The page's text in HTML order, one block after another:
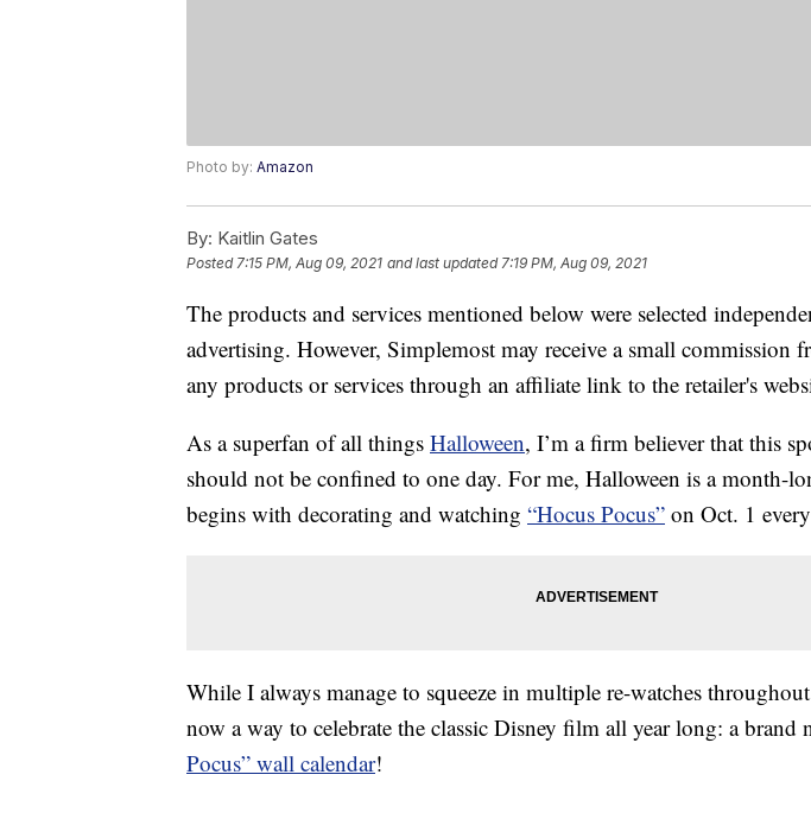
Photo by: Amazon
By: Kaitlin Gates
Posted7:15 PM, Aug 09, 2021 and last updated 7:19 PM, Aug 09, 2021
The products and services mentioned below were selected
advertising. However, Simplemost may receive a small commission
any products or services through an affiliate link to the retailer's
As a superfan of all things Halloween, I’m a firm believer that this
should not be confined to one day. For me, Halloween is a month-
begins with decorating and watching “Hocus Pocus” on Oct. 1
While I always manage to squeeze in multiple re-watches
now a way to celebrate the classic Disney film all year long: a brand
Pocus” wall calendar!